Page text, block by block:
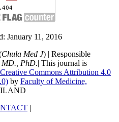
January 11, 2016
Chula Med J) | Responsible
MD., PhD.| This journal is
Creative Commons Attribution 4.0
by Faculty of Medicine,
|